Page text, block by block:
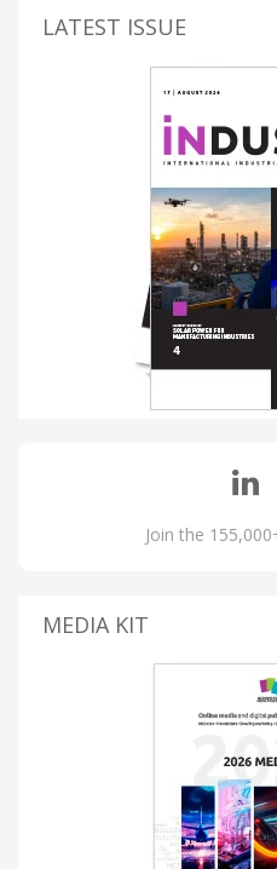
LATEST ISSUE
Join the
MEDIA KIT